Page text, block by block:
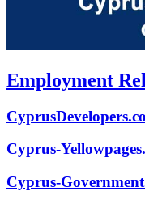
Employment
Cyprus-
Cyprus-